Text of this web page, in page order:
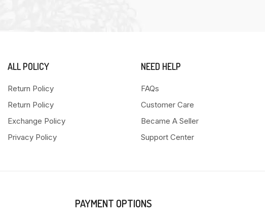
ALL POLICY
Return Policy
Return Policy
Exchange Policy
Privacy Policy
NEED HELP
FAQs
Customer Care
Became A Seller
Support Center
PAYMENT OPTIONS